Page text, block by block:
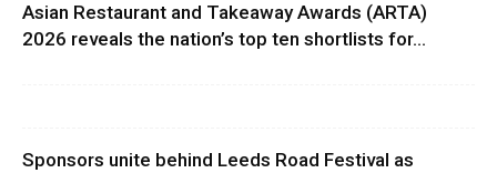
Asian Restaurant and Takeaway Awards (ARTA)
2026 reveals the nation’s top ten shortlists for...
Sponsors unite behind Leeds Road Festival as